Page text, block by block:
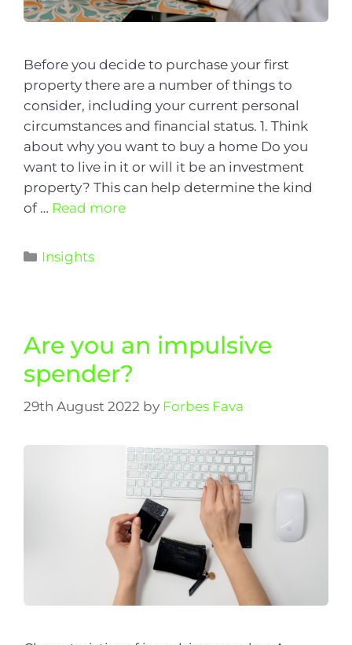
Before you decide to purchase your first
property there are a number of things to
consider, including your current personal
circumstances and financial status. 1. Think
about why you want to buy a home Do you
want to live in it or will it be an investment
property? This can help determine the kind
of … Read more
Insights
Are you an impulsive
spender?
29th August 2022 by Forbes Fava